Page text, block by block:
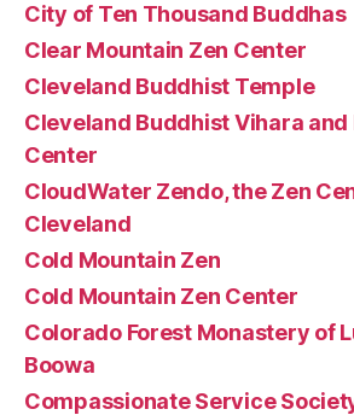
City of Ten Thousand Buddhas
Clear Mountain Zen Center
Cleveland Buddhist Temple
Cleveland Buddhist Vihara
Center
CloudWater Zendo, the Zen
Cleveland
Cold Mountain Zen
Cold Mountain Zen Center
Colorado Forest Monastery of
Boowa
Compassionate Service